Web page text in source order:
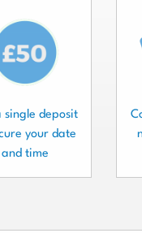
single deposit
your date
and time